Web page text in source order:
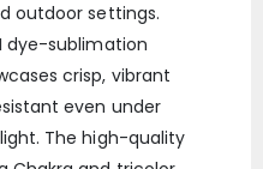
outdoor settings.
dye-sublimation
crisp, vibrant
even under
The high-quality